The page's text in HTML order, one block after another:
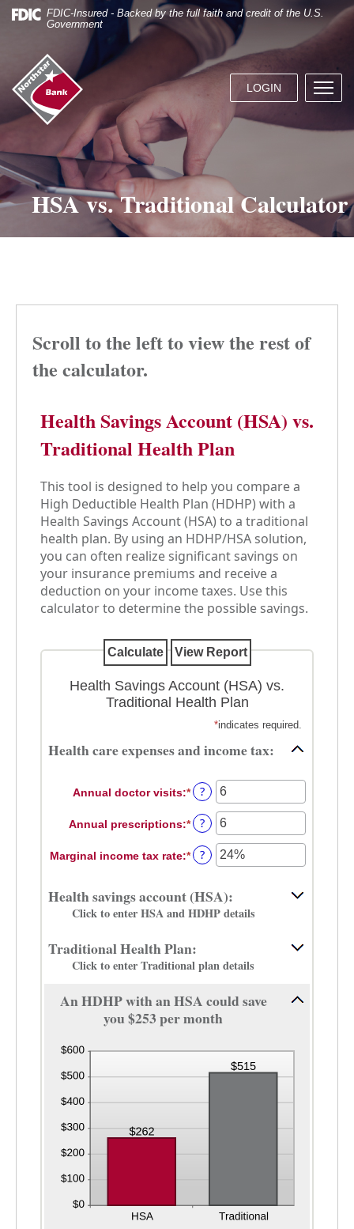
Skip
Navigation
Documents
Document
Format
(.PDF)
require
Adobe
Reader
5.0
or
higher
to
FDIC-Insured - Backed by the full faith and credit of the U.S.
Government
Northstar
Bank
(home)
LOGIN
Menu
button
HSA vs. Traditional Calculator
Scroll to the left to view the rest of
the calculator.
Health Savings Account (HSA) vs.
Traditional Health Plan
This tool is designed to help you compare a
High Deductible Health Plan (HDHP) with a
Health Savings Account (HSA) to a traditional
health plan. By using an HDHP/HSA solution,
you can often realize significant savings on
your insurance premiums and receive a
deduction on your income taxes. Use this
calculator to determine the possible savings.
Health Savings Account (HSA) vs.
Traditional Health Plan
*indicates required.
Health care expenses and income tax:
Annual doctor visits:*Enter
amount
between
0
?
Annual prescriptions:*Enter
amount
between
and
300
?
Marginal income tax rate:*Enter
between
0%
50%
?
Health savings account (HSA):
Click to enter HSA and HDHP details
Traditional Health Plan:
Click to enter Traditional plan details
An HDHP with an HSA could save
you $253 per month